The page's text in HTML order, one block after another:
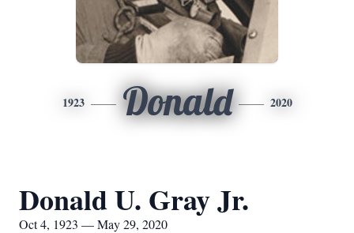
1923 Donald 2020
Donald U. Gray Jr.
Oct 4, 1923 — May 29, 2020